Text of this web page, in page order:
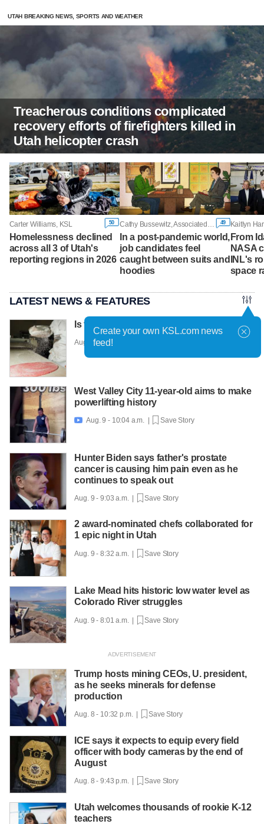
UTAH BREAKING NEWS, SPORTS AND WEATHER
Treacherous conditions complicated
recovery efforts of firefighters killed in
Utah helicopter crash
Carter Williams, KSL 50
Homelessness declined
across all 3 of Utah's
reporting regions in 2026
49
In a post-pandemic world,
job candidates feel
caught between suits and
hoodies
From
NASA
INL's
space
LATEST NEWS & FEATURES
Is this the world's most fashionable cake?
Aug. 9 - 10:36 a.m. |
West Valley City 11-year-old aims to make
powerlifting history
 Aug. 9 - 10:04 a.m. | Save Story
Hunter Biden says father's prostate
cancer is causing him pain even as he
continues to speak out
Aug. 9 - 9:03 a.m. | Save Story
2 award-nominated chefs collaborated for
1 epic night in Utah
Aug. 9 - 8:32 a.m. | Save Story
Lake Mead hits historic low water level as
Colorado River struggles
Aug. 9 - 8:01 a.m. | Save Story
Trump hosts mining CEOs, U. president,
as he seeks minerals for defense
production
Aug. 8 - 10:32 p.m. | Save Story
ICE says it expects to equip every field
officer with body cameras by the end of
August
Aug. 8 - 9:43 p.m. | Save Story
Utah welcomes thousands of rookie K-12
teachers
Create your own KSL.com news
feed!